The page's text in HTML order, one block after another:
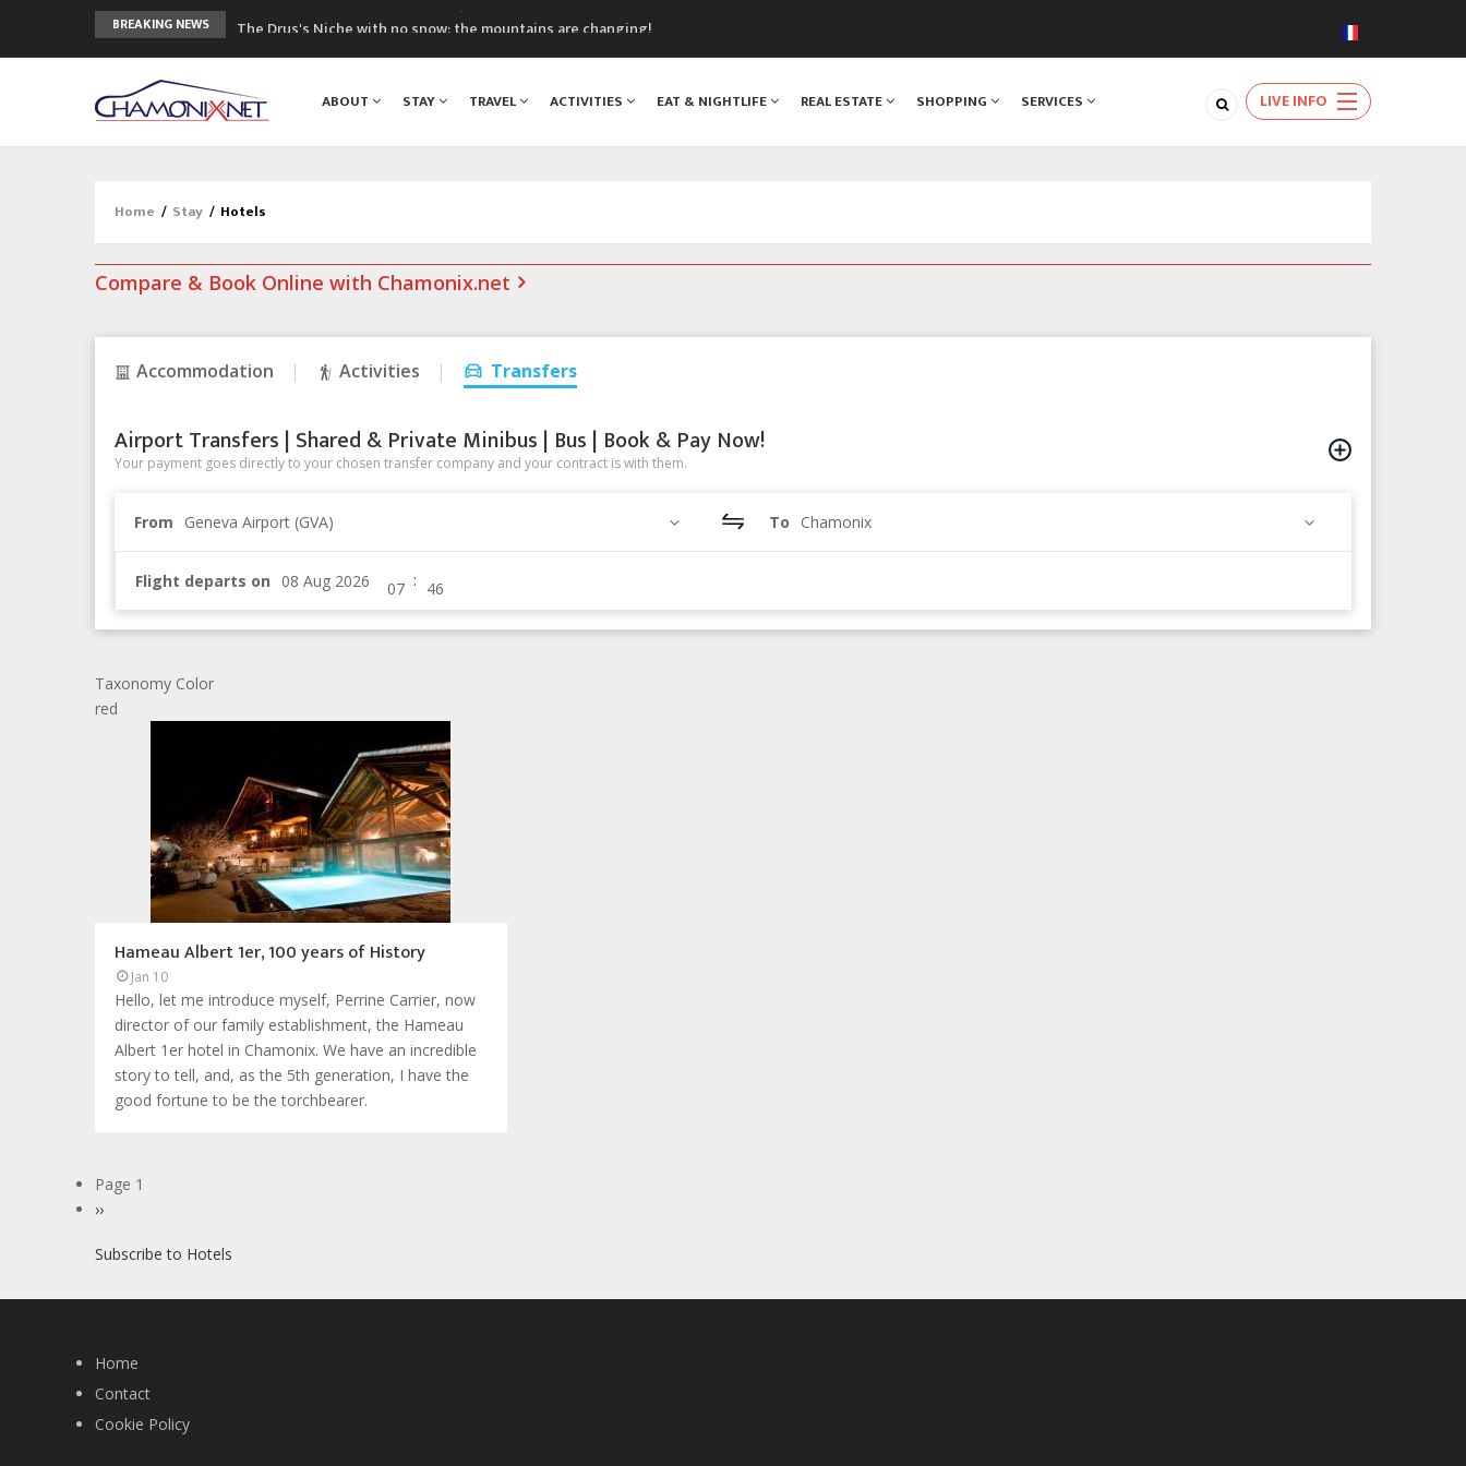
BREAKING NEWS
The Drus's Niche with no snow: the mountains are changing!
Craft opens new running hub in Chamonix
3rd Edition of the Chamonix Valley Classics Festival
ABOUT STAY TRAVEL ACTIVITIES EAT & NIGHTLIFE REAL ESTATE SHOPPING SERVICES LIVE INFO
Home / Stay / Hotels
Compare & Book Online with Chamonix.net
Accommodation Activities Transfers
Airport Transfers | Shared & Private Minibus | Bus | Book & Pay Now!
Your payment goes directly to your chosen transfer company and your contract is with them.
From Geneva Airport (GVA) To Chamonix
Flight departs on :
Taxonomy Color
red
Hameau Albert 1er, 100 years of History
Jan 10
Hello, let me introduce myself, Perrine Carrier, now
director of our family establishment, the Hameau
Albert 1er hotel in Chamonix. We have an incredible
story to tell, and, as the 5th generation, I have the
good fortune to be the torchbearer.
Page 1
Next
››
Subscribe to Hotels
Home
Contact
Cookie Policy